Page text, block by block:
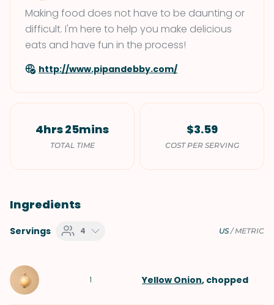
Making food does not have to be daunting or
difficult. I'm here to help you make delicious
eats and have fun in the process!
http://www.pipandebby.com/
4hrs 25mins
TOTAL TIME
$3.59
COST PER SERVING
Ingredients
Servings 4 US/METRIC
1 Yellow Onion, chopped